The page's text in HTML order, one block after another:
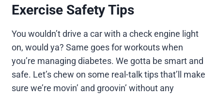
Exercise Safety Tips
You wouldn’t drive a car with a check engine light
on, would ya? Same goes for workouts when
you’re managing diabetes. We gotta be smart and
safe. Let’s chew on some real-talk tips that’ll make
sure we’re movin’ and groovin’ without any